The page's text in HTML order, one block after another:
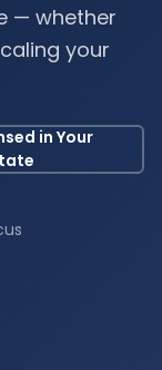
— whether
your
in Your